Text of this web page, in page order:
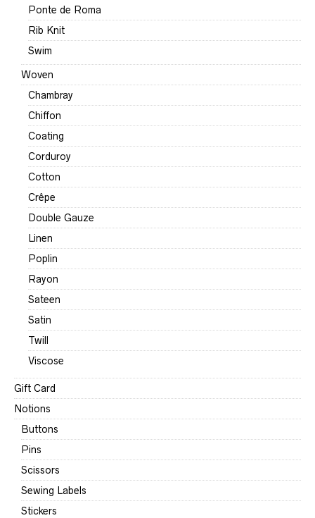
Ponte de Roma
Rib Knit
Swim
Woven
Chambray
Chiffon
Coating
Corduroy
Cotton
Crêpe
Double Gauze
Linen
Poplin
Rayon
Sateen
Satin
Twill
Viscose
Gift Card
Notions
Buttons
Pins
Scissors
Sewing Labels
Stickers